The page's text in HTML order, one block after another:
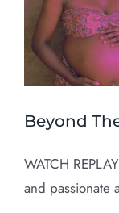
Beyond
WATCH
and passionate